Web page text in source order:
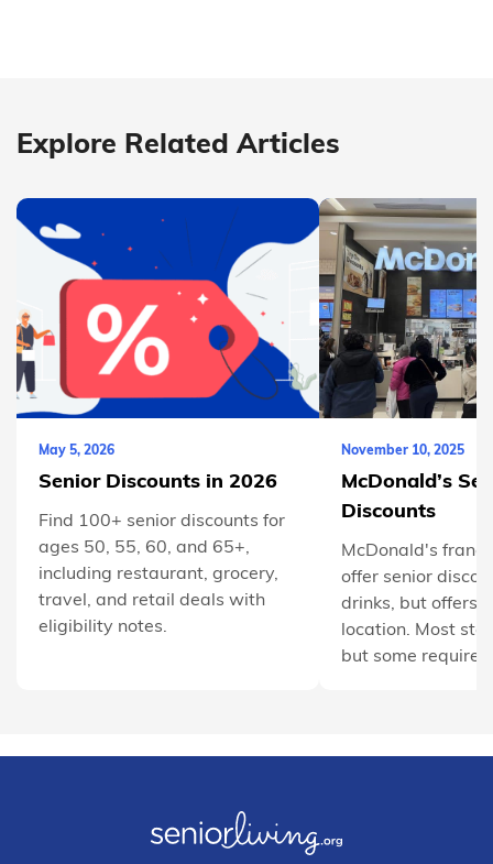
Explore Related Articles
May 5, 2026
Senior Discounts in 2026
Find 100+ senior discounts for
ages 50, 55, 60, and 65+,
including restaurant, grocery,
travel, and retail deals with
eligibility notes.
November 10, 2025
McDonald’s
Discounts
McDonald's
offer senior
drinks, but offers
location. Most
but some require